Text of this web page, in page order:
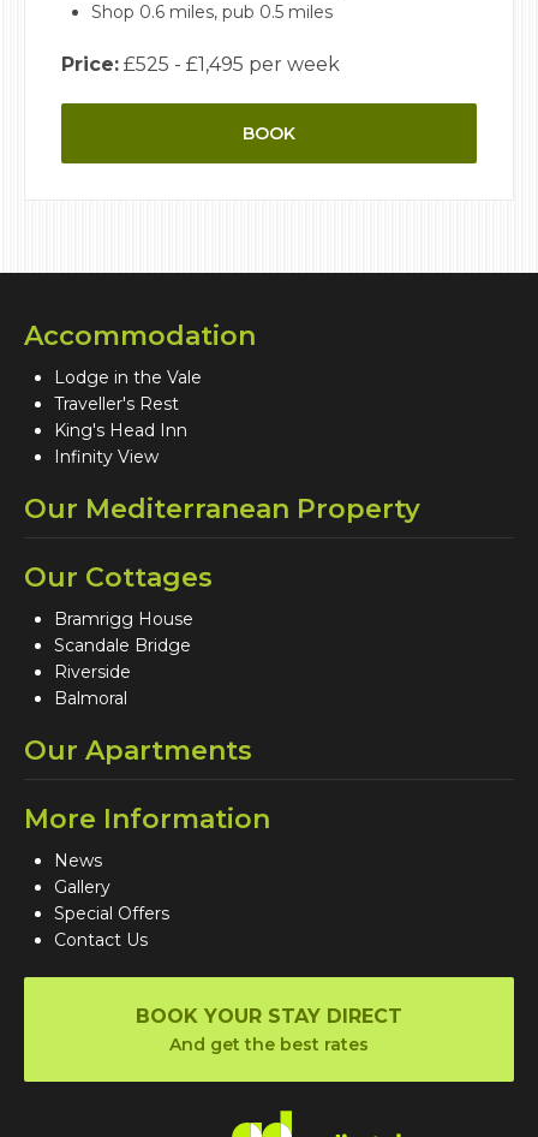
Shop 0.6 miles, pub 0.5 miles
Price: £525 - £1,495 per week
BOOK
Accommodation
Lodge in the Vale
Traveller's Rest
King's Head Inn
Infinity View
Our Mediterranean Property
Our Cottages
Bramrigg House
Scandale Bridge
Riverside
Balmoral
Our Apartments
More Information
News
Gallery
Special Offers
Contact Us
BOOK YOUR STAY DIRECT
And get the best rates